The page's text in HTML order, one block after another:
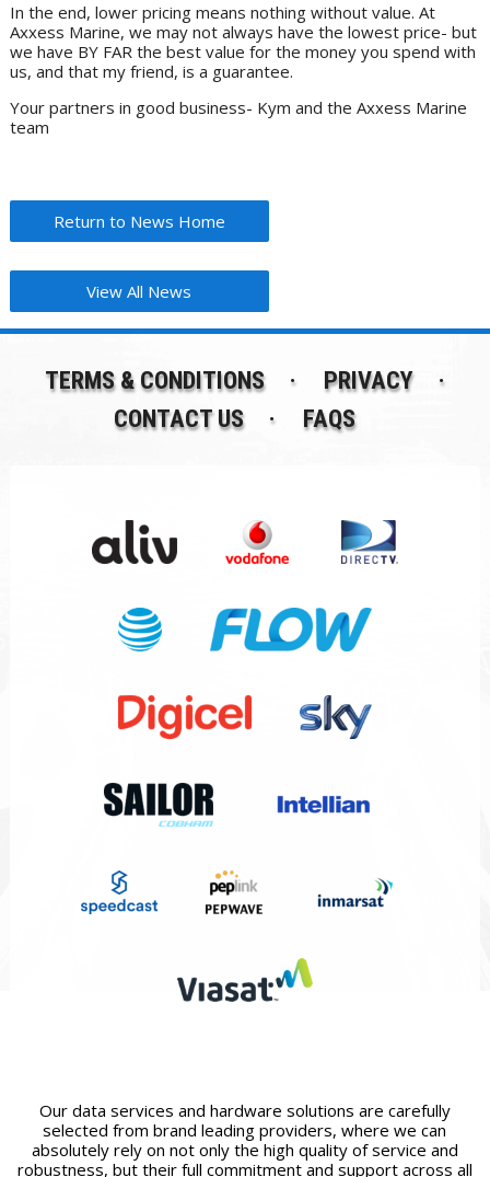
In the end, lower pricing means nothing without value. At
Axxess Marine, we may not always have the lowest price- but
we have BY FAR the best value for the money you spend with
us, and that my friend, is a guarantee.
Your partners in good business- Kym and the Axxess Marine
team
Return to News Home
View All News
TERMS & CONDITIONS
PRIVACY
CONTACT US
FAQS
Our data services and hardware solutions are carefully
selected from brand leading providers, where we can
absolutely rely on not only the high quality of service and
robustness, but their full commitment and support across all